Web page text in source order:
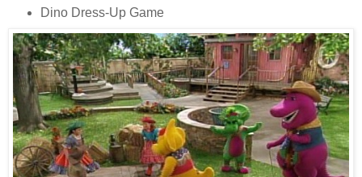
Dino Dress-Up Game